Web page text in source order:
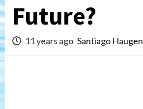
Future?
11 years ago Santiago Haugen